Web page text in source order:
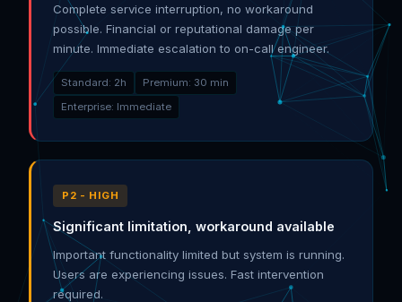
Complete service interruption, no workaround
possible. Financial or reputational damage per
minute. Immediate escalation to on-call engineer.
Standard: 2h
Premium: 30 min
Enterprise: Immediate
P2 - HIGH
Significant limitation, workaround available
Important functionality limited but system is running.
Users are experiencing issues. Fast intervention
required.